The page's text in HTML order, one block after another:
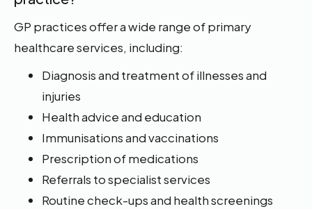
GP practices offer a wide range of primary
healthcare services, including:
Diagnosis and treatment of illnesses and
injuries
Health advice and education
Immunisations and vaccinations
Prescription of medications
Referrals to specialist services
Routine check-ups and health screenings